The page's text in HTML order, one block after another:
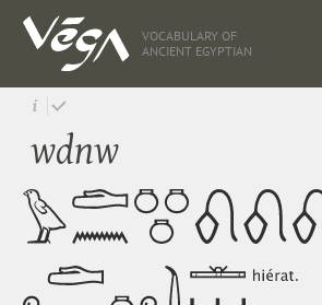
VOCABULARY OF
ANCIENT EGYPTIAN
wdnw